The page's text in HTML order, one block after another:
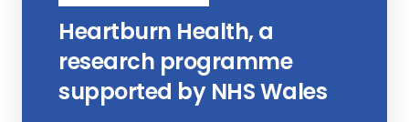
Heartburn Health, a
research programme
supported by NHS Wales